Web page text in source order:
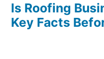
Is Roofing
Key Facts